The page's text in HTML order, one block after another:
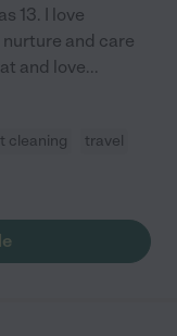
13. I love
and care
and love...
cleaning
travel